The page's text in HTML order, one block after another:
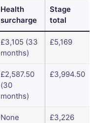
Health
surcharge
Stage
total
£3,105 (33
months)
£5,169
£2,587.50
(30
months)
£3,994.50
None £3,226